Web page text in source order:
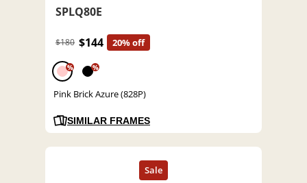
SPLQ80E
$180 $144 20% off
% %
Pink Brick Azure (828P)
SIMILAR FRAMES